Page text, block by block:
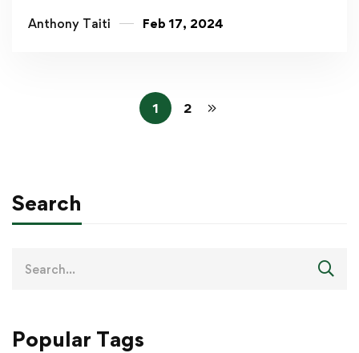
Anthony Taiti Feb 17, 2024
1 2
Search
Popular Tags